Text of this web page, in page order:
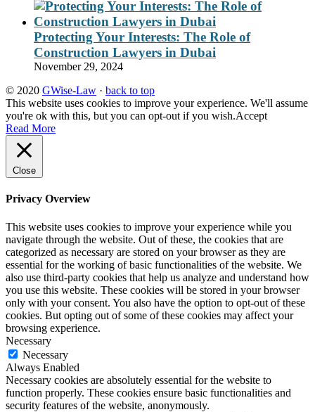
Protecting Your Interests: The Role of
Construction Lawyers in Dubai
November 29, 2024
© 2020 GWise-Law · back to top
This website uses cookies to improve your experience. We'll assume
you're ok with this, but you can opt-out if you wish.Accept
Read More
Close
Privacy Overview
This website uses cookies to improve your experience while you
navigate through the website. Out of these, the cookies that are
categorized as necessary are stored on your browser as they are
essential for the working of basic functionalities of the website. We
also use third-party cookies that help us analyze and understand how
you use this website. These cookies will be stored in your browser
only with your consent. You also have the option to opt-out of these
cookies. But opting out of some of these cookies may affect your
browsing experience.
Necessary
Necessary
Always Enabled
Necessary cookies are absolutely essential for the website to
function properly. These cookies ensure basic functionalities and
security features of the website, anonymously.